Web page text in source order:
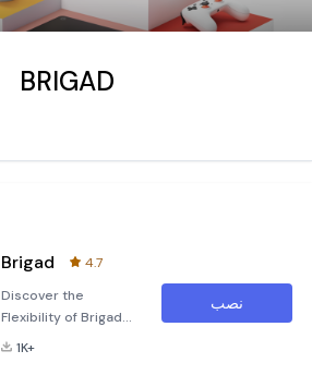
BRIGAD
Brigad
4.7
Discover the
Flexibility of Brigad
Brigad is more than
1K+
نصب